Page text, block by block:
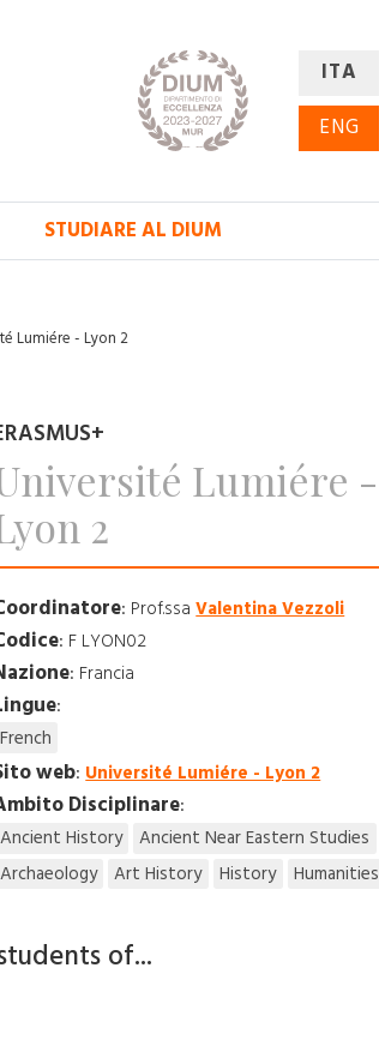
ITA
ENG
STUDIARE AL DIUM
Lumiére - Lyon 2
Lumiére -
2
: Prof.ssaValentina Vezzoli
: F LYON02
: Francia
:
French
web:Université Lumiére - Lyon 2
Disciplinare:
Ancient History
Ancient Near Eastern Studies
Archaeology
Art History History Humanities
of...